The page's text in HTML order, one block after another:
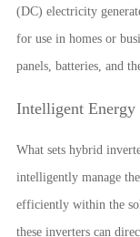
(DC) electricity
for use in homes or
panels, batteries, and
Intelligent Energy
What sets hybrid
intelligently manage
efficiently within the
these inverters can